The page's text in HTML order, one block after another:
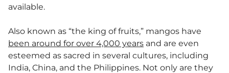
available.
Also known as “the king of fruits,” mangos have
been around for over 4,000 years and are even
esteemed as sacred in several cultures, including
India, China, and the Philippines. Not only are they